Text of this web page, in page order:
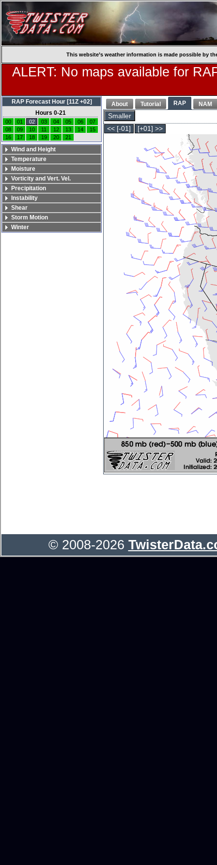
This website’s weather information is made possible by
ALERT: No maps available for
About Tutorial RAP NAM
Smaller
<< [-01]
[+01] >>
RAP Forecast Hour [11Z +02]
Hours 0-21
00 01 02 03 04 05 06
07
08
09 10 11 12 13 14
15
16
17 18 19 20 21
Wind and Height
Temperature
Moisture
Vorticity and Vert. Vel.
Precipitation
Instability
Shear
Storm Motion
Winter
© 2008-2026